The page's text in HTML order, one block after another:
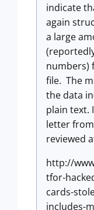
indicate
again
a large
numbers)
file. The
the data
plain text.
letter
reviewed
http://
tfor-
cards-
includes-